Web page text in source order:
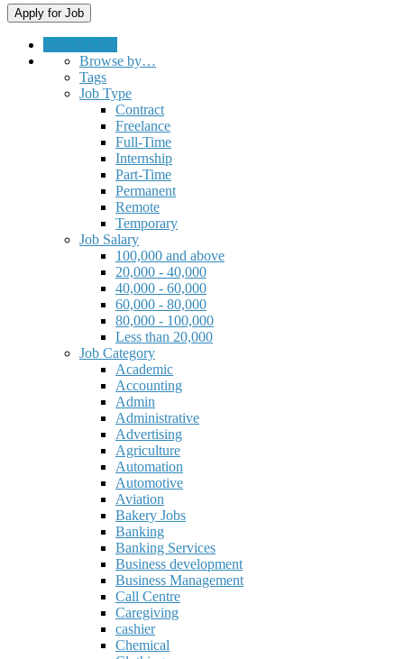
Browse by…
Tags
Job Type
Contract
Freelance
Full-Time
Internship
Part-Time
Permanent
Remote
Temporary
Job Salary
100,000 and above
20,000 - 40,000
40,000 - 60,000
60,000 - 80,000
80,000 - 100,000
Less than 20,000
Job Category
Academic
Accounting
Admin
Administrative
Advertising
Agriculture
Automation
Automotive
Aviation
Bakery Jobs
Banking
Banking Services
Business development
Business Management
Call Centre
Caregiving
cashier
Chemical